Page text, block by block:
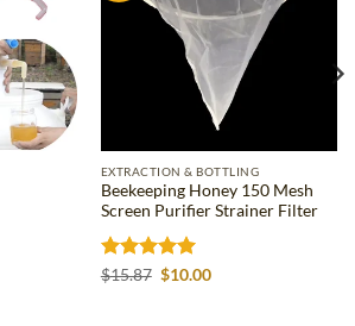
EXTRACTION & BOTTLING
Beekeeping Honey 150 Mesh
Screen Purifier Strainer Filter
Rated 5
$15.87 Original
$10.00Current